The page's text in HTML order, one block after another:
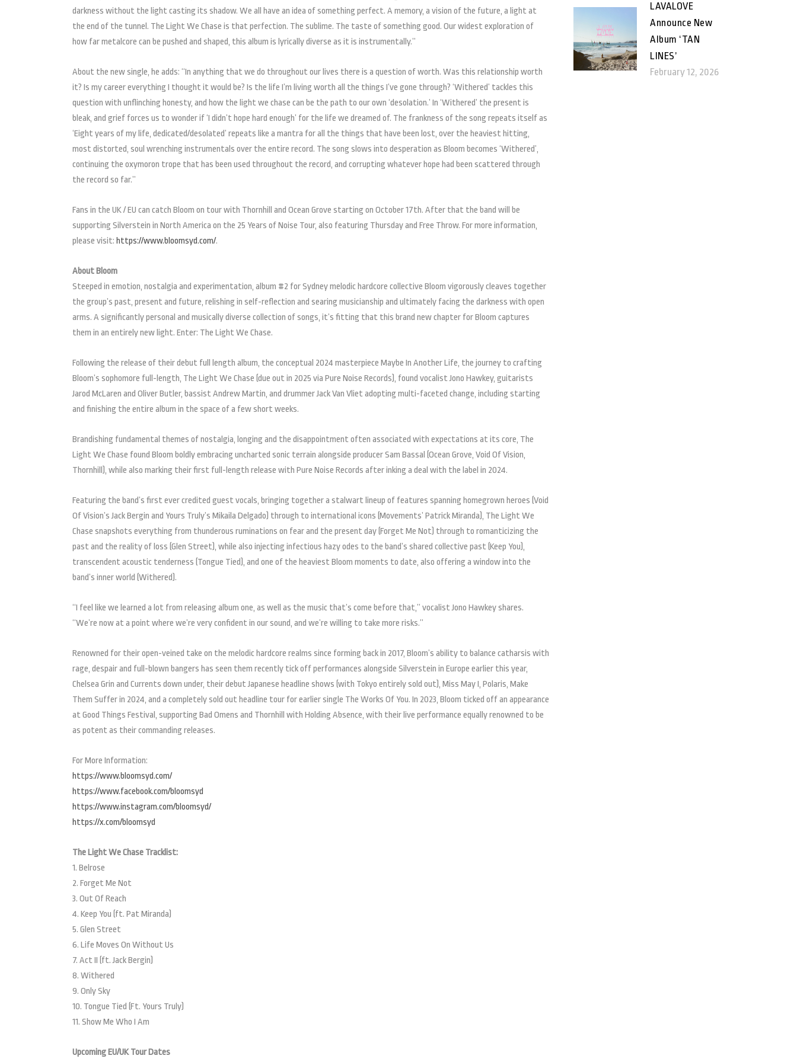
darkness without the light casting its shadow. We all have an idea of something perfect. A memory, a vision of the future, a light at
the end of the tunnel. The Light We Chase is that perfection. The sublime. The taste of something good. Our widest exploration of
how far metalcore can be pushed and shaped, this album is lyrically diverse as it is instrumentally.”
About the new single, he adds: “In anything that we do throughout our lives there is a question of worth. Was this relationship worth
it? Is my career everything I thought it would be? Is the life I’m living worth all the things I’ve gone through? ‘Withered’ tackles this
question with unflinching honesty, and how the light we chase can be the path to our own ‘desolation.’ In ‘Withered’ the present is
bleak, and grief forces us to wonder if ‘I didn’t hope hard enough’ for the life we dreamed of. The frankness of the song repeats itself as
‘Eight years of my life, dedicated/desolated’ repeats like a mantra for all the things that have been lost, over the heaviest hitting,
most distorted, soul wrenching instrumentals over the entire record. The song slows into desperation as Bloom becomes ‘Withered’,
continuing the oxymoron trope that has been used throughout the record, and corrupting whatever hope had been scattered through
the record so far.”
Fans in the UK / EU can catch Bloom on tour with Thornhill and Ocean Grove starting on October 17th. After that the band will be
supporting Silverstein in North America on the 25 Years of Noise Tour, also featuring Thursday and Free Throw. For more information,
please visit: https://www.bloomsyd.com/.
About Bloom
Steeped in emotion, nostalgia and experimentation, album #2 for Sydney melodic hardcore collective Bloom vigorously cleaves together
the group’s past, present and future, relishing in self-reflection and searing musicianship and ultimately facing the darkness with open
arms. A significantly personal and musically diverse collection of songs, it’s fitting that this brand new chapter for Bloom captures
them in an entirely new light. Enter: The Light We Chase.
Following the release of their debut full length album, the conceptual 2024 masterpiece Maybe In Another Life, the journey to crafting
Bloom’s sophomore full-length, The Light We Chase (due out in 2025 via Pure Noise Records), found vocalist Jono Hawkey, guitarists
Jarod McLaren and Oliver Butler, bassist Andrew Martin, and drummer Jack Van Vliet adopting multi-faceted change, including starting
and finishing the entire album in the space of a few short weeks.
Brandishing fundamental themes of nostalgia, longing and the disappointment often associated with expectations at its core, The
Light We Chase found Bloom boldly embracing uncharted sonic terrain alongside producer Sam Bassal (Ocean Grove, Void Of Vision,
Thornhill), while also marking their first full-length release with Pure Noise Records after inking a deal with the label in 2024.
Featuring the band’s first ever credited guest vocals, bringing together a stalwart lineup of features spanning homegrown heroes (Void
Of Vision’s Jack Bergin and Yours Truly’s Mikaila Delgado) through to international icons (Movements’ Patrick Miranda), The Light We
Chase snapshots everything from thunderous ruminations on fear and the present day (Forget Me Not) through to romanticizing the
past and the reality of loss (Glen Street), while also injecting infectious hazy odes to the band’s shared collective past (Keep You),
transcendent acoustic tenderness (Tongue Tied), and one of the heaviest Bloom moments to date, also offering a window into the
band’s inner world (Withered).
“I feel like we learned a lot from releasing album one, as well as the music that’s come before that,” vocalist Jono Hawkey shares.
“We’re now at a point where we’re very confident in our sound, and we’re willing to take more risks.”
Renowned for their open-veined take on the melodic hardcore realms since forming back in 2017, Bloom’s ability to balance catharsis with
rage, despair and full-blown bangers has seen them recently tick off performances alongside Silverstein in Europe earlier this year,
Chelsea Grin and Currents down under, their debut Japanese headline shows (with Tokyo entirely sold out), Miss May I, Polaris, Make
Them Suffer in 2024, and a completely sold out headline tour for earlier single The Works Of You. In 2023, Bloom ticked off an appearance
at Good Things Festival, supporting Bad Omens and Thornhill with Holding Absence, with their live performance equally renowned to be
as potent as their commanding releases.
For More Information:
https://www.bloomsyd.com/
https://www.facebook.com/bloomsyd
https://www.instagram.com/bloomsyd/
https://x.com/bloomsyd
The Light We Chase Tracklist:
1. Belrose
2. Forget Me Not
3. Out Of Reach
4. Keep You (ft. Pat Miranda)
5. Glen Street
6. Life Moves On Without Us
7. Act II (ft. Jack Bergin)
8. Withered
9. Only Sky
10. Tongue Tied (Ft. Yours Truly)
11. Show Me Who I Am
Upcoming EU/UK Tour Dates
LAVALOVE
Announce New
Album ‘TAN
LINES’
February 12, 2026